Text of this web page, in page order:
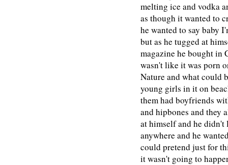
melting ice and vodka
as though it wanted to
he wanted to say baby
but as he tugged at
magazine he bought in
wasn't like it was porn
Nature and what could
young girls in it on
them had boyfriends
and hipbones and they
at himself and he didn't
anywhere and he
could pretend just for
it wasn't going to